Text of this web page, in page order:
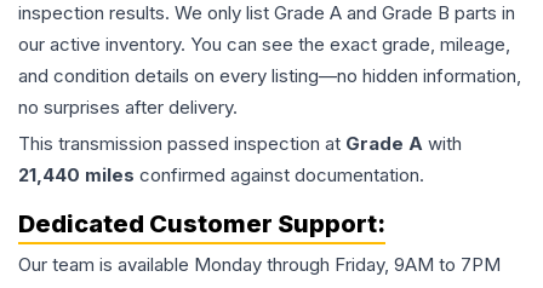
inspection results. We only list Grade A and Grade B parts in
our active inventory. You can see the exact grade, mileage,
and condition details on every listing—no hidden information,
no surprises after delivery.
This transmission passed inspection at Grade A with
21,440 miles confirmed against documentation.
Dedicated Customer Support:
Our team is available Monday through Friday, 9AM to 7PM